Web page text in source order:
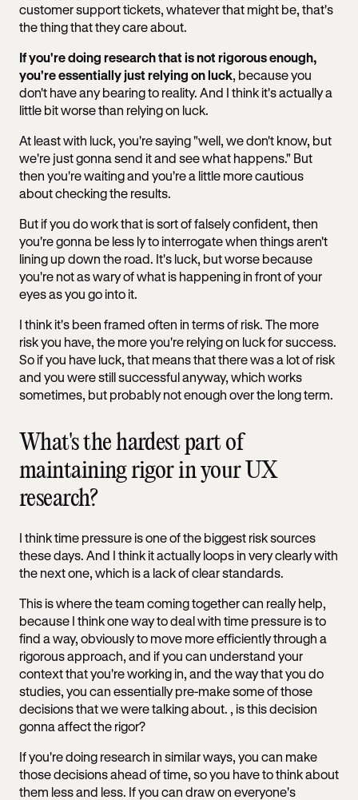
customer support tickets, whatever that might be, that's
the thing that they care about.
If you're doing research that is not rigorous enough,
you're essentially just relying on luck , because you
don't have any bearing to reality. And I think it's actually a
little bit worse than relying on luck.
At least with luck, you're saying "well, we don't know, but
we're just gonna send it and see what happens." But
then you're waiting and you're a little more cautious
about checking the results.
But if you do work that is sort of falsely confident, then
you're gonna be less ly to interrogate when things aren't
lining up down the road. It's luck, but worse because
you're not as wary of what is happening in front of your
eyes as you go into it.
I think it's been framed often in terms of risk. The more
risk you have, the more you're relying on luck for success.
So if you have luck, that means that there was a lot of risk
and you were still successful anyway, which works
sometimes, but probably not enough over the long term.
What's the hardest part of
maintaining rigor in your UX
research?
I think time pressure is one of the biggest risk sources
these days. And I think it actually loops in very clearly with
the next one, which is a lack of clear standards.
This is where the team coming together can really help,
because I think one way to deal with time pressure is to
find a way, obviously to move more efficiently through a
rigorous approach, and if you can understand your
context that you're working in, and the way that you do
studies, you can essentially pre-make some of those
decisions that we were talking about. , is this decision
gonna affect the rigor?
If you're doing research in similar ways, you can make
those decisions ahead of time, so you have to think about
them less and less. If you can draw on everyone's